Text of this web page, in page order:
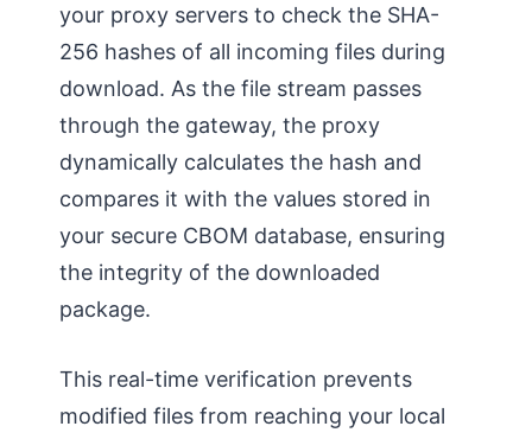
your proxy servers to check the SHA-
256 hashes of all incoming files during
download. As the file stream passes
through the gateway, the proxy
dynamically calculates the hash and
compares it with the values stored in
your secure CBOM database, ensuring
the integrity of the downloaded
package.
This real-time verification prevents
modified files from reaching your local